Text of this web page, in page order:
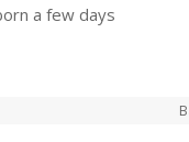
a few days